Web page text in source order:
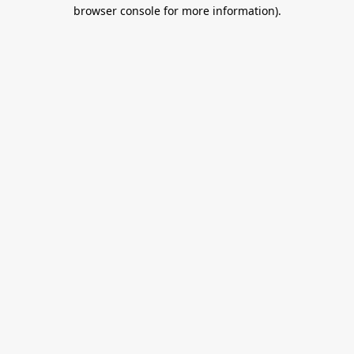
browser console for more information).